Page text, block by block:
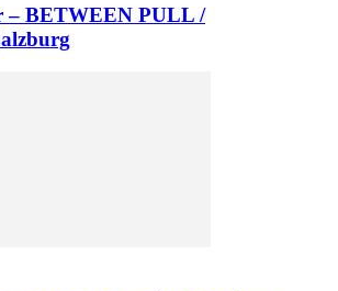
– BETWEEN PULL /